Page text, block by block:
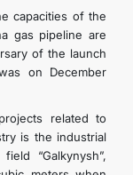
capacities of the
gas pipeline are
of the launch
on December
related to
is the industrial
“Galkynysh”,